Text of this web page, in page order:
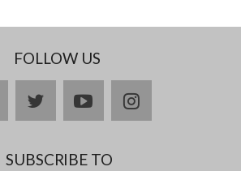
FOLLOW US
facebooktwitteryoutubeinstagram
SUBSCRIBE TO